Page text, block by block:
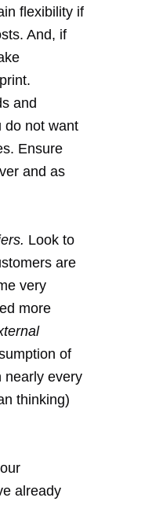
flexibility if
And, if
and
do not want
Ensure
and as
Look to
are
very
more
of
nearly every
thinking)
already